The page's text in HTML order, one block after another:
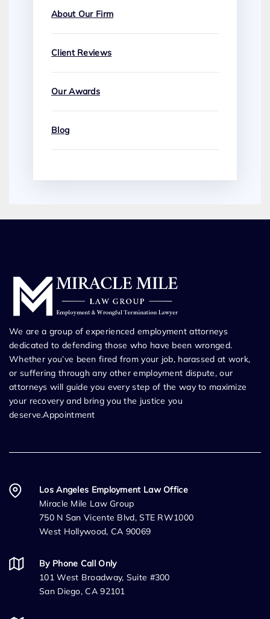
About Our Firm
Client Reviews
Our Awards
Blog
We are a group of experienced employment attorneys
dedicated to defending those who have been wronged.
Whether you’ve been fired from your job, harassed at work,
or suffering through any other employment dispute, our
attorneys will guide you every step of the way to maximize
your recovery and bring you the justice you
deserve.Appointment
Los Angeles Employment Law Office
Miracle Mile Law Group
750 N San Vicente Blvd, STE RW1000
West Hollywood, CA 90069
By Phone Call Only
101 West Broadway, Suite #300
San Diego, CA 92101